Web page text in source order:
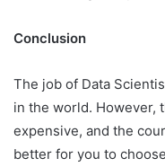
Conclusion
The job of Data
in the world. However,
expensive, and the
better for you to